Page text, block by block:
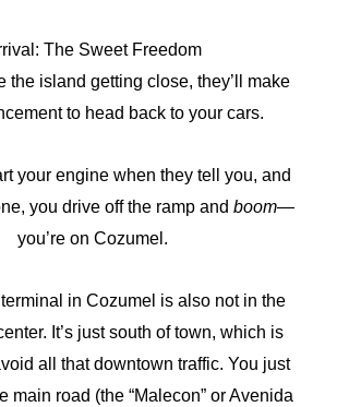
The Sweet Freedom
the island getting close, they’ll make
to head back to your cars.
your engine when they tell you, and
you drive off the ramp and boom—
you’re on Cozumel.
in Cozumel is also not in the
It’s just south of town, which is
all that downtown traffic. You just
main road (the “Malecon” or Avenida